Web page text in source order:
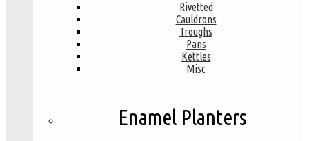
Rivetted
Cauldrons
Troughs
Pans
Kettles
Misc
Enamel Planters